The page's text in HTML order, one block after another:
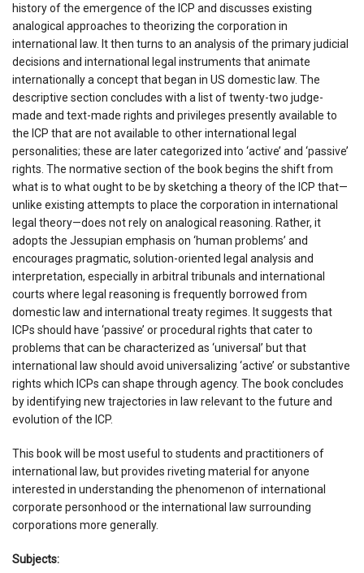
history of the emergence of the ICP and discusses existing
analogical approaches to theorizing the corporation in
international law. It then turns to an analysis of the primary judicial
decisions and international legal instruments that animate
internationally a concept that began in US domestic law. The
descriptive section concludes with a list of twenty-two judge-
made and text-made rights and privileges presently available to
the ICP that are not available to other international legal
personalities; these are later categorized into ‘active’ and ‘passive’
rights. The normative section of the book begins the shift from
what is to what ought to be by sketching a theory of the ICP that—
unlike existing attempts to place the corporation in international
legal theory—does not rely on analogical reasoning. Rather, it
adopts the Jessupian emphasis on ‘human problems’ and
encourages pragmatic, solution-oriented legal analysis and
interpretation, especially in arbitral tribunals and international
courts where legal reasoning is frequently borrowed from
domestic law and international treaty regimes. It suggests that
ICPs should have ‘passive’ or procedural rights that cater to
problems that can be characterized as ‘universal’ but that
international law should avoid universalizing ‘active’ or substantive
rights which ICPs can shape through agency. The book concludes
by identifying new trajectories in law relevant to the future and
evolution of the ICP.
This book will be most useful to students and practitioners of
international law, but provides riveting material for anyone
interested in understanding the phenomenon of international
corporate personhood or the international law surrounding
corporations more generally.
Subjects: